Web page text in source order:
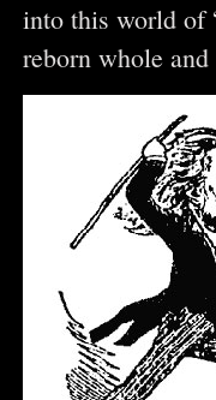
into this world of
reborn whole